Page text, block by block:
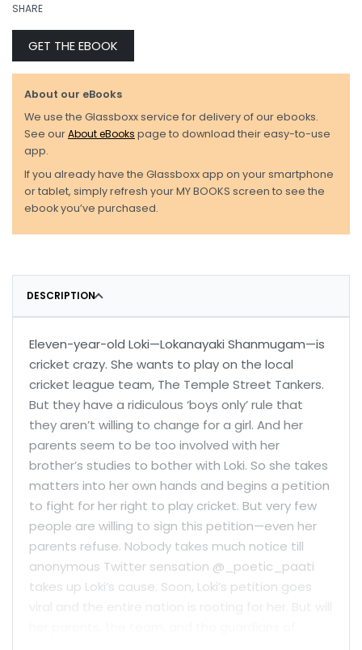
SHARE
GET THE EBOOK
About our eBooks
We use the Glassboxx service for delivery of our ebooks.
See ourAbout eBooks page to download their easy-to-use
app.
If you already have the Glassboxx app on your smartphone
or tablet, simply refresh your MY BOOKS screen to see the
ebook you’ve purchased.
DESCRIPTION
Eleven-year-old Loki—Lokanayaki Shanmugam—is
cricket crazy. She wants to play on the local
cricket league team, The Temple Street Tankers.
But they have a ridiculous ‘boys only’ rule that
they aren’t willing to change for a girl. And her
parents seem to be too involved with her
brother’s studies to bother with Loki. So she takes
matters into her own hands and begins a petition
to fight for her right to play cricket. But very few
people are willing to sign this petition—even her
parents refuse. Nobody takes much notice till
anonymous Twitter sensation @_poetic_paati
takes up Loki’s cause. Soon, Loki’s petition goes